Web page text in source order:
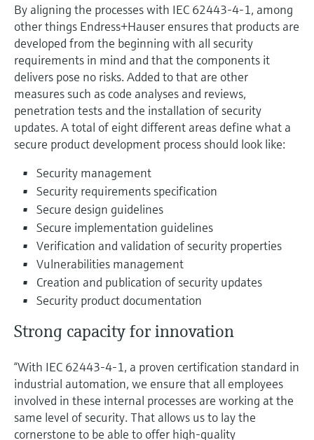
By aligning the processes with IEC 62443-4-1, among
other things Endress+Hauser ensures that products are
developed from the beginning with all security
requirements in mind and that the components it
delivers pose no risks. Added to that are other
measures such as code analyses and reviews,
penetration tests and the installation of security
updates. A total of eight different areas define what a
secure product development process should look like:
Security management
Security requirements specification
Secure design guidelines
Secure implementation guidelines
Verification and validation of security properties
Vulnerabilities management
Creation and publication of security updates
Security product documentation
Strong capacity for innovation
“With IEC 62443-4-1, a proven certification standard in
industrial automation, we ensure that all employees
involved in these internal processes are working at the
same level of security. That allows us to lay the
cornerstone to be able to offer high-quality